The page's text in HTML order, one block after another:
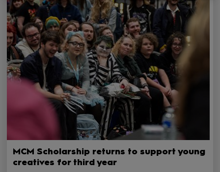
MCM Scholarship returns to support young
creatives for third year